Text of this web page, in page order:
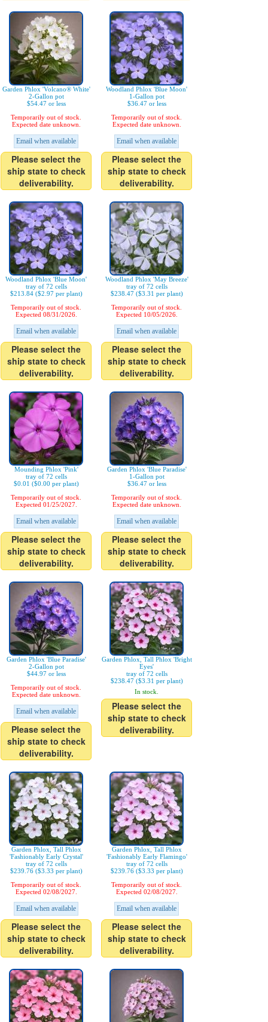
Garden Phlox 'Volcano® White'
2-Gallon pot
$54.47 or less
Temporarily out of stock.
Expected date unknown.
Email when available
Please select the
ship state to check
deliverability.
Woodland Phlox 'Blue Moon'
1-Gallon pot
$36.47 or less
Temporarily out of stock.
Expected date unknown.
Email when available
Please select the
ship state to check
deliverability.
Woodland Phlox 'Blue Moon'
tray of 72 cells
$213.84 ($2.97 per plant)
Temporarily out of stock.
Expected 08/31/2026.
Email when available
Please select the
ship state to check
deliverability.
Woodland Phlox 'May Breeze'
tray of 72 cells
$238.47 ($3.31 per plant)
Temporarily out of stock.
Expected 10/05/2026.
Email when available
Please select the
ship state to check
deliverability.
Mounding Phlox 'Pink'
tray of 72 cells
$0.01 ($0.00 per plant)
Temporarily out of stock.
Expected 01/25/2027.
Email when available
Please select the
ship state to check
deliverability.
Garden Phlox 'Blue Paradise'
1-Gallon pot
$36.47 or less
Temporarily out of stock.
Expected date unknown.
Email when available
Please select the
ship state to check
deliverability.
Garden Phlox 'Blue Paradise'
2-Gallon pot
$44.97 or less
Temporarily out of stock.
Expected date unknown.
Email when available
Please select the
ship state to check
deliverability.
Garden Phlox, Tall Phlox 'Bright
Eyes'
tray of 72 cells
$238.47 ($3.31 per plant)
In stock.
Please select the
ship state to check
deliverability.
Garden Phlox, Tall Phlox
'Fashionably Early Crystal'
tray of 72 cells
$239.76 ($3.33 per plant)
Temporarily out of stock.
Expected 02/08/2027.
Email when available
Please select the
ship state to check
deliverability.
Garden Phlox, Tall Phlox
'Fashionably Early Flamingo'
tray of 72 cells
$239.76 ($3.33 per plant)
Temporarily out of stock.
Expected 02/08/2027.
Email when available
Please select the
ship state to check
deliverability.